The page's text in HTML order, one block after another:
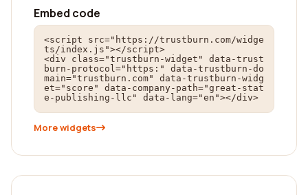
Embed code
<script src="https://trustburn.com/widge
ts/index.js"></script>
<div class="trustburn-widget" data-trust
burn-protocol="https:" data-trustburn-do
main="trustburn.com" data-trustburn-widg
et="score" data-company-path="great-stat
e-publishing-llc" data-lang="en"></div>
More widgets